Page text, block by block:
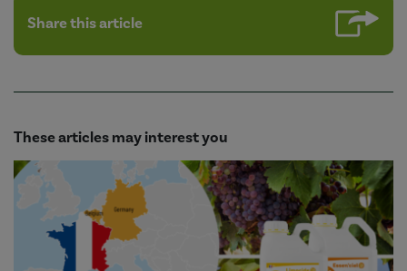
Share this article
These articles may interest you